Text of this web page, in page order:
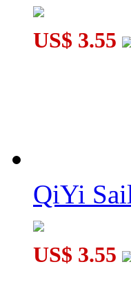
US$ 3.55
QiYi
US$ 3.55